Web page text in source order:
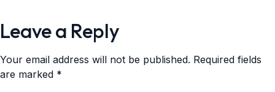
Leave a Reply
Your email address will not be published. Required fields
are marked *